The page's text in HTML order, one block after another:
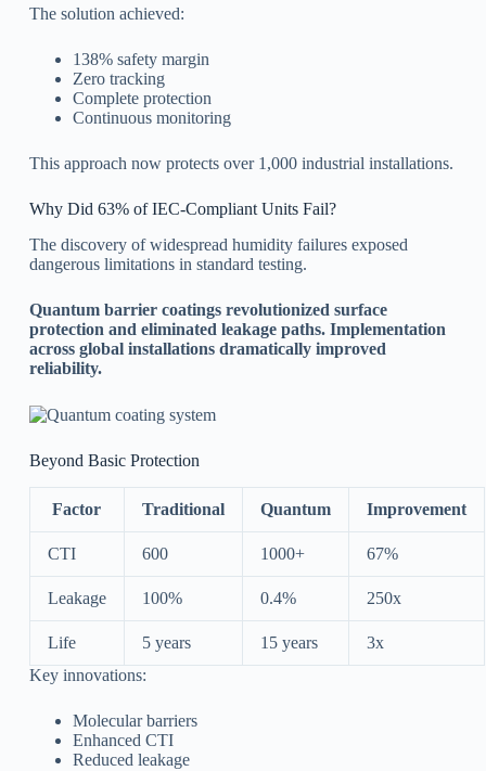
The solution achieved:
138% safety margin
Zero tracking
Complete protection
Continuous monitoring
This approach now protects over 1,000 industrial installations.
Why Did 63% of IEC-Compliant Units Fail?
The discovery of widespread humidity failures exposed
dangerous limitations in standard testing.
Quantum barrier coatings revolutionized surface
protection and eliminated leakage paths. Implementation
across global installations dramatically improved
reliability.
Beyond Basic Protection
Factor Traditional Quantum Improvement
CTI 600 1000+ 67%
Leakage 100% 0.4% 250x
Life 5 years 15 years
3x
Key innovations:
Molecular barriers
Enhanced CTI
Reduced leakage